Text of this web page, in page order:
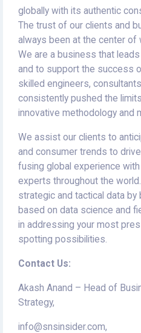
globally with its authentic
The trust of our clients and
always been at the center of
We are a business that
and to support the success
skilled engineers,
consistently pushed the
innovative methodology and
We assist our clients to
and consumer trends to
fusing global experience
experts throughout the
strategic and tactical data by
based on data science and
in addressing your most
spotting possibilities.
Contact Us:
Akash Anand – Head of
Strategy,
info@snsinsider.com,